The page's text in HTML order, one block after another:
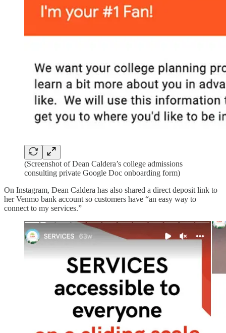
(Screenshot of Dean Caldera’s college admissions
consulting private Google Doc onboarding form)
On Instagram, Dean Caldera has also shared a direct deposit link to
her Venmo bank account so customers have “an easy way to
connect to my services.”